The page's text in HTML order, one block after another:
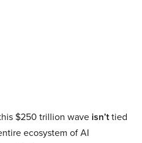
$250 trillion wave isn’ttied
ecosystem of AI